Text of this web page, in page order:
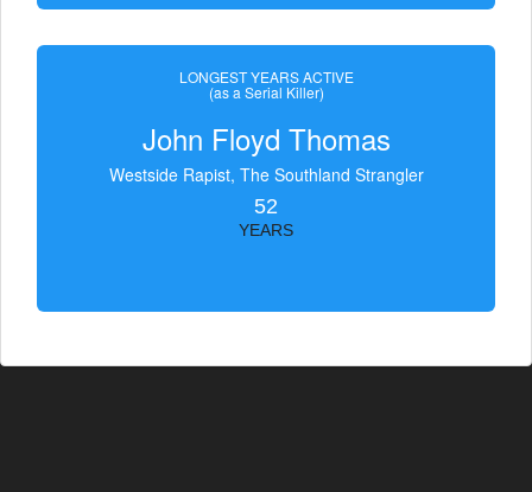
LONGEST YEARS ACTIVE
(as a Serial Killer)
John Floyd Thomas
Westside Rapist, The Southland Strangler
52
YEARS